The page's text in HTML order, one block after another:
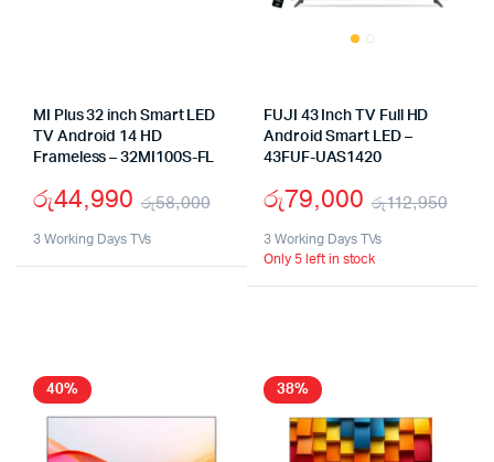
MI Plus 32 inch Smart LED
TV Android 14 HD
Frameless – 32MI100S-FL
රු58,000
Original
price
රු44,990
Current
price
3 Working Days TVs
FUJI 43 Inch TV Full HD
Android Smart LED –
43FUF-UAS1420
රු112,950
රු79,000
3 Working Days TVs
Only 5 left in stock
40% 38%